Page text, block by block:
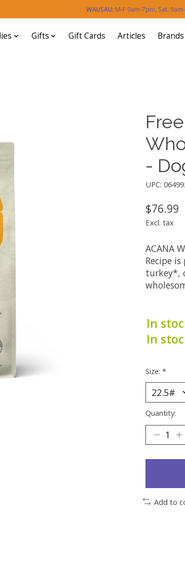
WAUSAU: M-F 9am-7pm, Sat.
Gifts Gift Cards Articles Brands
-
UPC:
$76.99
Excl. tax
ACANA
Recipe
turkey*,
In
In
Size: *
Quantity:
Add to